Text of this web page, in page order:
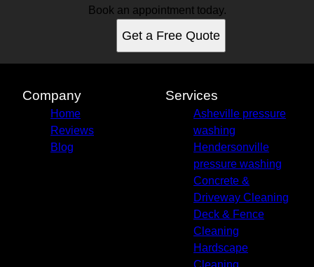
Canton, NC
Leicester, NC
Mills River, NC
Weaverville, NC
Book an appointment today.
Get a Free Quote
Company
Home
Reviews
Blog
Services
Asheville pressure
washing
Hendersonville
pressure washing
Concrete &
Driveway Cleaning
Deck & Fence
Cleaning
Hardscape
Cleaning